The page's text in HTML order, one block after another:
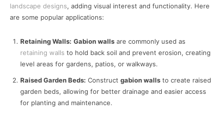
landscape designs, adding visual interest and functionality. Here
are some popular applications:
Retaining Walls: Gabion walls are commonly used as
retaining walls to hold back soil and prevent erosion, creating
level areas for gardens, patios, or walkways.
Raised Garden Beds: Construct gabion walls to create raised
garden beds, allowing for better drainage and easier access
for planting and maintenance.